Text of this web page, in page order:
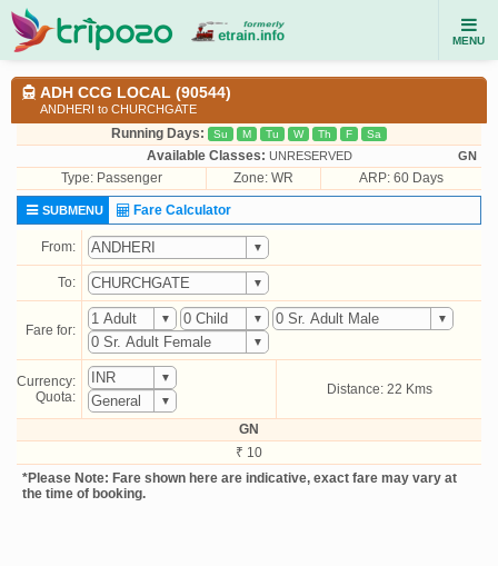
MENU
ADH CCG LOCAL (90544)
ANDHERI to CHURCHGATE
Running Days: Su M Tu W Th F Sa
Available Classes: UNRESERVED GN
Type: Passenger Zone: WR ARP: 60 Days
SUBMENU Fare Calculator
From:
To:
Fare for:
Currency:
Quota:
Distance: 22 Kms
GN
₹ 10
*Please Note: Fare shown here are indicative, exact fare may vary at
the time of booking.